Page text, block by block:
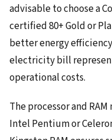
advisable to choose a
certified 80+ Gold or
better energy
electricity bill
operational costs.
The processor and
Intel Pentium or